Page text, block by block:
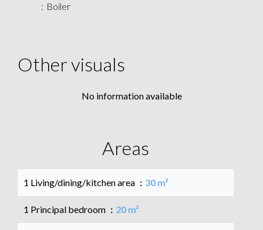
Boiler
Other visuals
No information available
Areas
1 Living/dining/kitchen area 30 m²
1 Principal bedroom 20 m²